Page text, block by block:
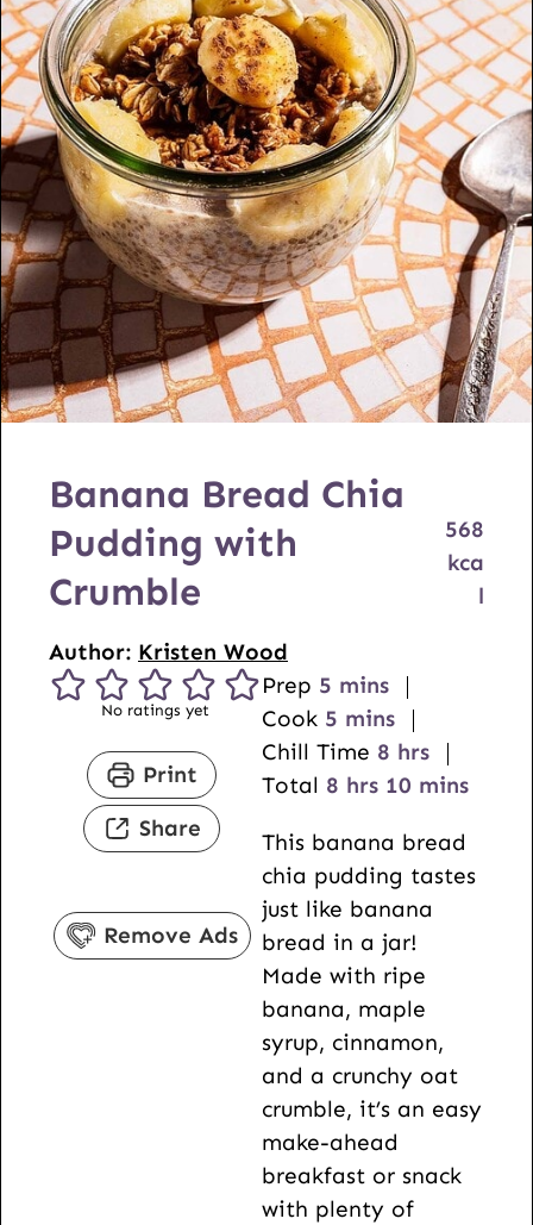
Banana Bread Chia
Pudding with
Crumble
Author: Kristen Wood
568
kca
l
No ratings yet
Print
Share
Remove Ads
Prep 5m
i
n
u
e
s
mins
Cook 5m
i
n
t
e
s
mins
Chill Time 8h
o
r
s
hrs
Total 8h
u
r
s
hrs 10m
n
u
t
e
s
mins
This banana bread
chia pudding tastes
just like banana
bread in a jar!
Made with ripe
banana, maple
syrup, cinnamon,
and a crunchy oat
crumble, it’s an easy
make-ahead
breakfast or snack
with plenty of